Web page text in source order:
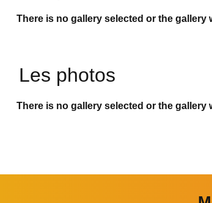
There is no gallery selected or the gallery
Les photos
There is no gallery selected or the gallery